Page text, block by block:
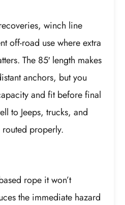
winch line
off-road use where extra
The 85′ length makes
anchors, but you
and fit before final
to Jeeps, trucks, and
properly.
rope it won’t
the immediate hazard